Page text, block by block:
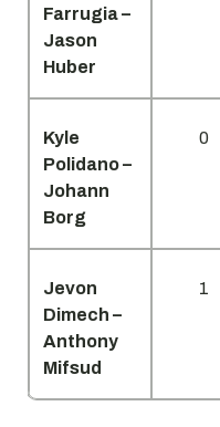
Farrugia –
Jason
Huber
Kyle
Polidano –
Johann
Borg
0
Jevon
Dimech –
Anthony
Mifsud
1